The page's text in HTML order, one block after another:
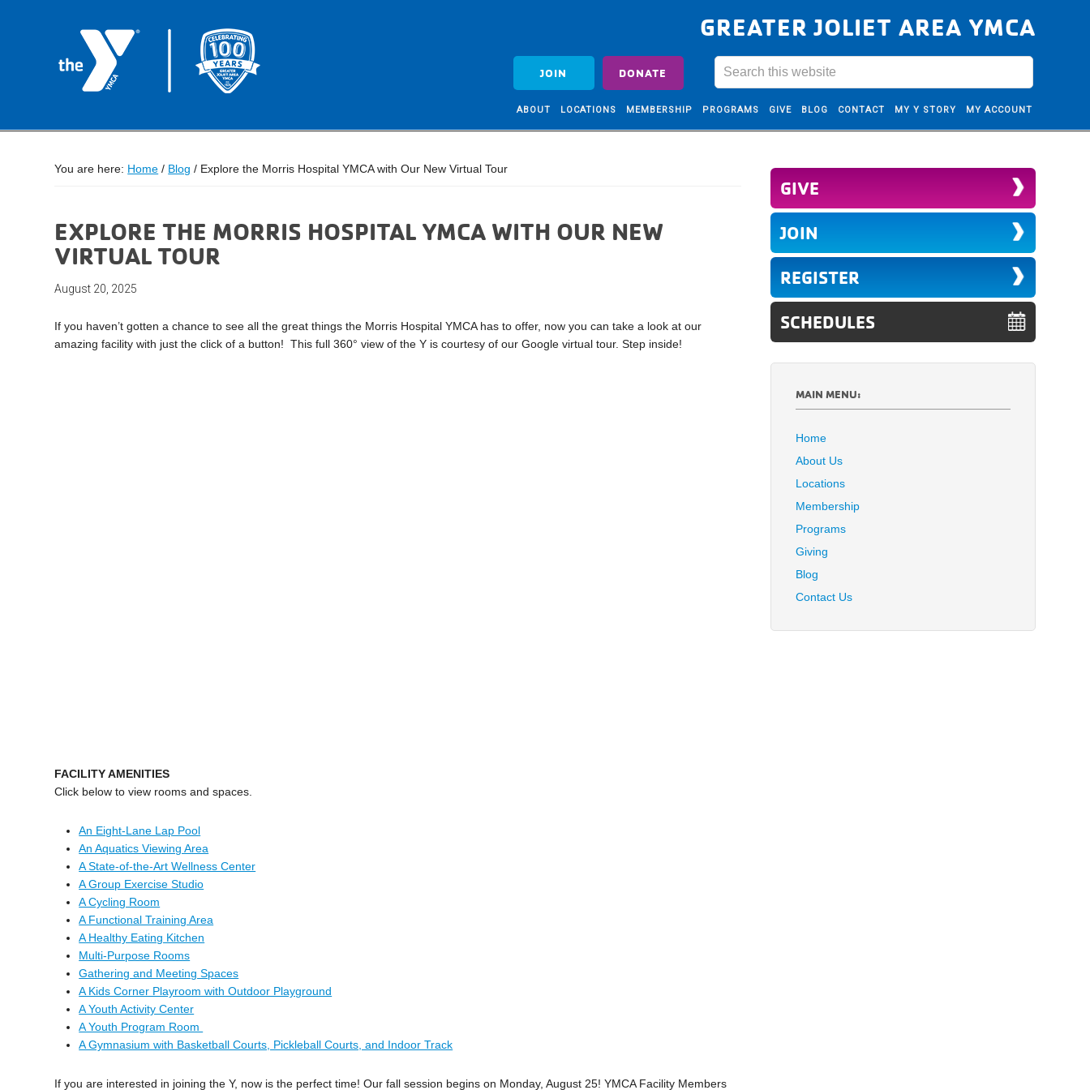
GREATER JOLIET AREA YMCA
JOIN DONATE
ABOUT LOCATIONS MEMBERSHIP PROGRAMS GIVE BLOG CONTACT MY Y STORY MY ACCOUNT
You are here: Home / Blog / Explore the Morris Hospital YMCA with Our New Virtual Tour
EXPLORE THE MORRIS HOSPITAL YMCA WITH OUR NEW
VIRTUAL TOUR
August 20, 2025
If you haven’t gotten a chance to see all the great things the Morris Hospital YMCA has to offer, now you can take a look at our
amazing facility with just the click of a button! This full 360° view of the Y is courtesy of our Google virtual tour. Step inside!
FACILITY AMENITIES
Click below to view rooms and spaces.
An Eight-Lane Lap Pool
An Aquatics Viewing Area
A State-of-the-Art Wellness Center
A Group Exercise Studio
A Cycling Room
A Functional Training Area
A Healthy Eating Kitchen
Multi-Purpose Rooms
Gathering and Meeting Spaces
A Kids Corner Playroom with Outdoor Playground
A Youth Activity Center
A Youth Program Room
A Gymnasium with Basketball Courts, Pickleball Courts, and Indoor Track
If you are interested in joining the Y, now is the perfect time! Our fall session begins on Monday, August 25! YMCA Facility Members
GIVE
JOIN
REGISTER
SCHEDULES
MAIN MENU:
Home
About Us
Locations
Membership
Programs
Giving
Blog
Contact Us